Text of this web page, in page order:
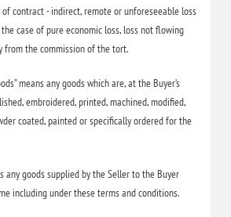
of contract - indirect, remote or unforeseeable loss
case of pure economic loss, loss not flowing
from the commission of the tort.
means any goods which are, at the Buyer’s
embroidered, printed, machined, modified,
coated, painted or specifically ordered for the
any goods supplied by the Seller to the Buyer
including under these terms and conditions.